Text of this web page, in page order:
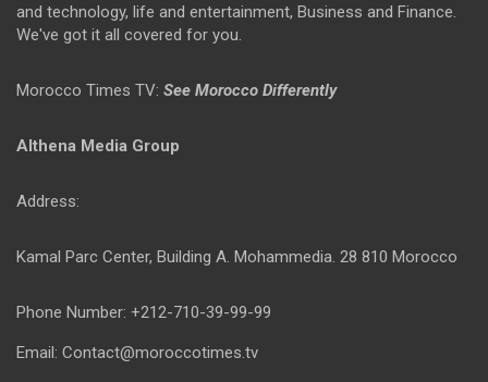
and technology, life and entertainment, Business and Finance.
We've got it all covered for you.
Morocco Times TV: See Morocco Differently
Althena Media Group
Address:
Kamal Parc Center, Building A. Mohammedia. 28 810 Morocco
Phone Number: +212-710-39-99-99
Email: Contact@moroccotimes.tv